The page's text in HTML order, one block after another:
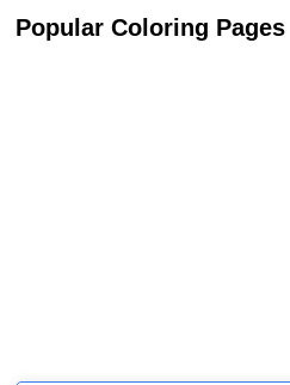
Popular Coloring Pages